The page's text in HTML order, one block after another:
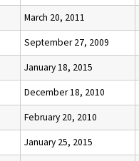
March 20, 2011
September 27, 2009
January 18, 2015
December 18, 2010
February 20, 2010
January 25, 2015